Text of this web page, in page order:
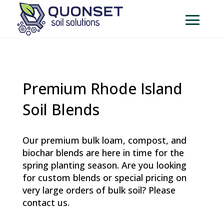
Premium Rhode Island
Soil Blends
Our premium bulk loam, compost, and
biochar blends are here in time for the
spring planting season. Are you looking
for custom blends or special pricing on
very large orders of bulk soil? Please
contact us.